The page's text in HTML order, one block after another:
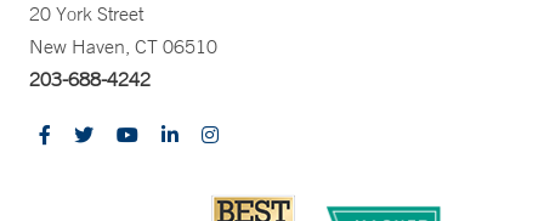
20 York Street
New Haven, CT 06510
203-688-4242